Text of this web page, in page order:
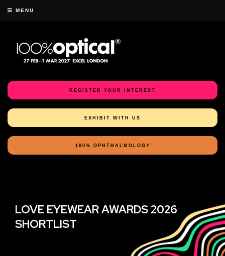
MENU
REGISTER YOUR INTEREST
EXHIBIT WITH US
100% OPHTHALMOLOGY
LOVE EYEWEAR AWARDS 2026
SHORTLIST